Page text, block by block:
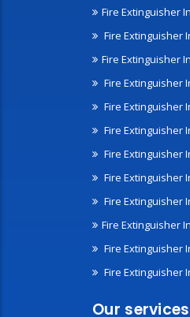
Fire Extinguisher
Fire Extinguisher
Fire Extinguisher
Fire Extinguisher
Fire Extinguisher
Fire Extinguisher
Fire Extinguisher
Fire Extinguisher
Fire Extinguisher
Fire Extinguisher
Fire Extinguisher
Fire Extinguisher
Our services